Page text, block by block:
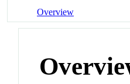
Overview